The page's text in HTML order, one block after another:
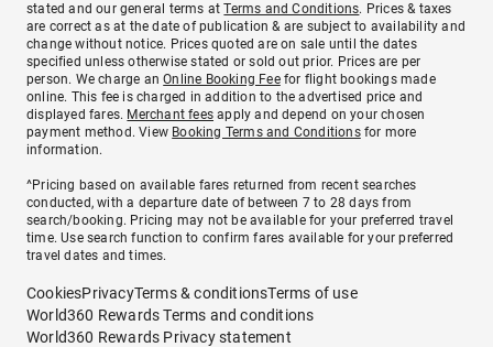
stated and our general terms atTerms and Conditions. Prices & taxes
are correct as at the date of publication & are subject to availability and
change without notice. Prices quoted are on sale until the dates
specified unless otherwise stated or sold out prior. Prices are per
person. We charge anOnline Booking Feefor flight bookings made
online. This fee is charged in addition to the advertised price and
displayed fares. Merchant fees apply and depend on your chosen
payment method. View Booking Terms and Conditionsfor more
information.
^Pricing based on available fares returned from recent searches
conducted, with a departure date of between 7 to 28 days from
search/booking. Pricing may not be available for your preferred travel
time. Use search function to confirm fares available for your preferred
travel dates and times.
CookiesPrivacyTerms & conditionsTerms of use
World360 Rewards Terms and conditions
World360 Rewards Privacy statement